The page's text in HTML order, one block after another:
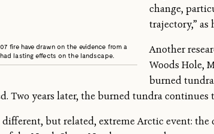
fire have drawn on the evidence from a
lasting effects on the landscape.
change,
trajectory,” as
Another
Woods Hole,
burned tundra
Two years later, the burned tundra continues
but related, extreme Arctic event: